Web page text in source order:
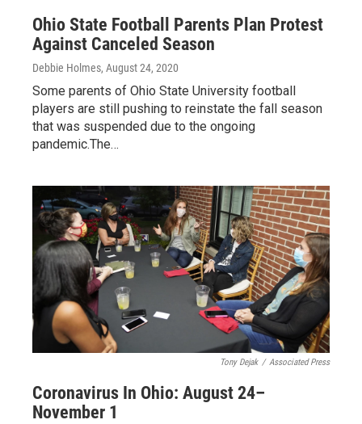
Ohio State Football Parents Plan Protest
Against Canceled Season
Debbie Holmes, August 24, 2020
Some parents of Ohio State University football
players are still pushing to reinstate the fall season
that was suspended due to the ongoing
pandemic.The…
Tony Dejak / Associated Press
Coronavirus In Ohio: August 24–
November 1